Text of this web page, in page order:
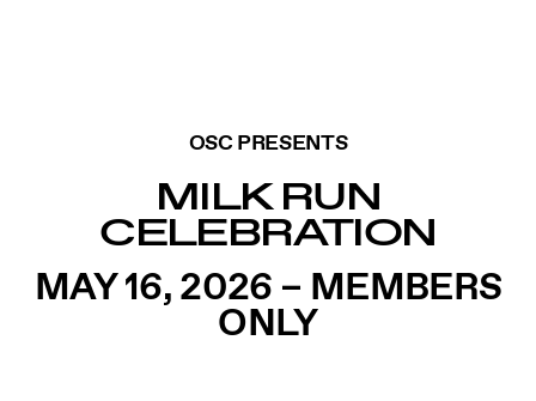
OSC PRESENTS
MILK RUN
CELEBRATION
MAY 16, 2026 – MEMBERS
ONLY